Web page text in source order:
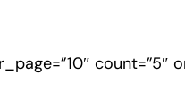
count=”5″